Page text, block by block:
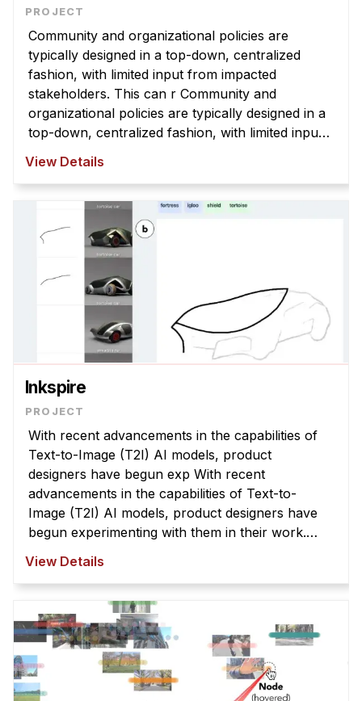
Community and organizational policies are
typically designed in a top-down, centralized
fashion, with limited input from impacted
stakeholders. This can r Community and
organizational policies are typically designed in a
top-down, centralized fashion, with limited input
View Details
Inkspire
With recent advancements in the capabilities of
Text-to-Image (T2I) AI models, product
designers have begun exp With recent
advancements in the capabilities of Text-to-
Image (T2I) AI models, product designers have
begun experimenting with them in their work.
abstract la ...
View Details